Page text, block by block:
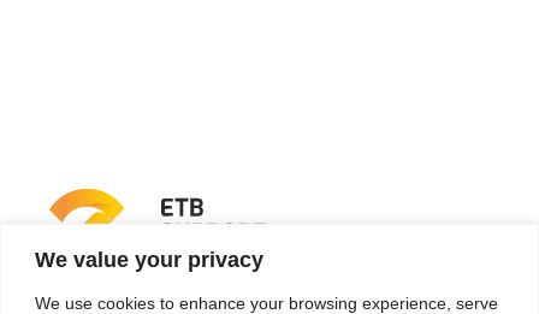
We value your privacy
We use cookies to enhance your browsing experience, serve